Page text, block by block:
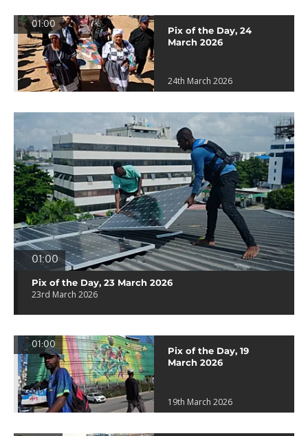
01:00
Pix of the Day, 24
March 2026
24th March 2026
01:00
Pix of the Day, 23 March 2026
23rd March 2026
01:00
Pix of the Day, 19
March 2026
19th March 2026